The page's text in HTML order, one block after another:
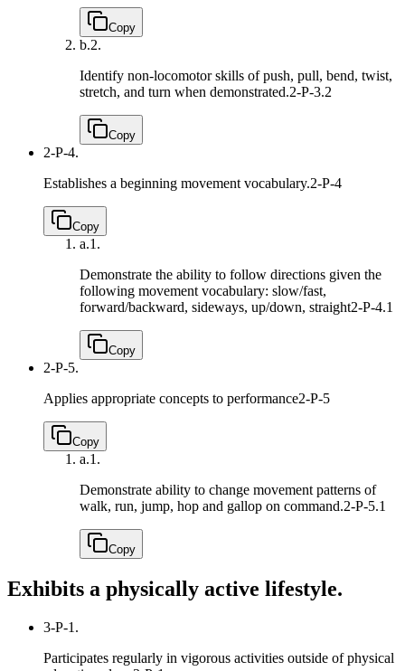
Copy
b.2.
Identify non-locomotor skills of push, pull, bend, twist,
stretch, and turn when demonstrated.2-P-3.2
Copy
2-P-4.
Establishes a beginning movement vocabulary.2-P-4
Copy
a.1.
Demonstrate the ability to follow directions given the
following movement vocabulary: slow/fast,
forward/backward, sideways, up/down, straight2-P-4.1
Copy
2-P-5.
Applies appropriate concepts to performance2-P-5
Copy
a.1.
Demonstrate ability to change movement patterns of
walk, run, jump, hop and gallop on command.2-P-5.1
Copy
Exhibits a physically active lifestyle.
3-P-1.
Participates regularly in vigorous activities outside of physical